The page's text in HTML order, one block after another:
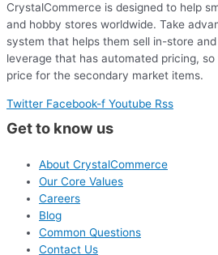
CrystalCommerce is designed to help
and hobby stores worldwide. Take
system that helps them sell in-store
leverage that has automated pricing,
price for the secondary market items.
Twitter Facebook-f Youtube Rss
Get to know us
About CrystalCommerce
Our Core Values
Careers
Blog
Common Questions
Contact Us